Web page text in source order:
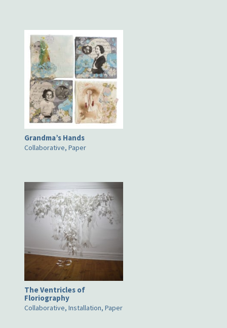
Grandma’s Hands
Collaborative, Paper
The Ventricles of
Floriography
Collaborative, Installation, Paper